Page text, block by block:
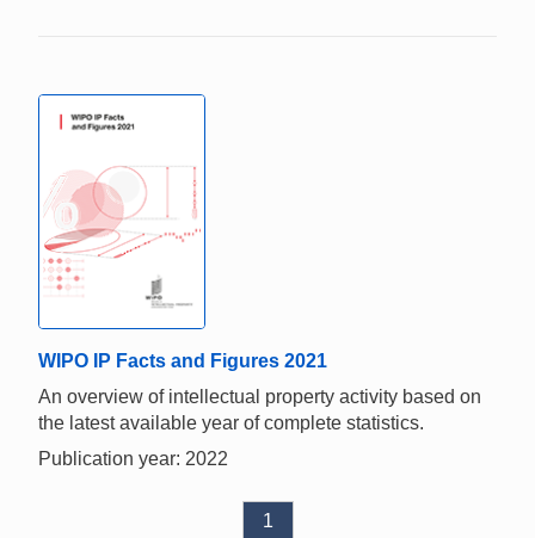
WIPO IP Facts and Figures 2021
An overview of intellectual property activity based on
the latest available year of complete statistics.
Publication year: 2022
1